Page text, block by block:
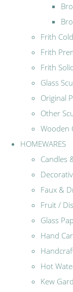
Frith
Frith
Frith
Glass
Original
Other
Wooden
HOMEWARES
Candles
Faux &
Fruit /
Glass
Hand
Hot
Kew